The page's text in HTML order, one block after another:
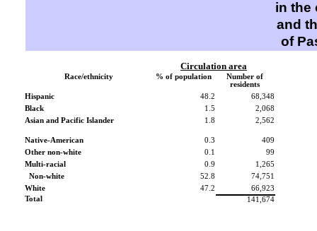
in the
and
of
Circulation area
Race/ethnicity % of population
Number of
residents
Hispanic
48.2
68,348
Black
1.5
2,068
Asian and Pacific Islander
1.8 2,562
Native-American 0.3
409
Other non-white
0.1
99
Multi-racial
0.9
1,265
Non-white
52.8
74,751
White
47.2
66,923
Total
141,674